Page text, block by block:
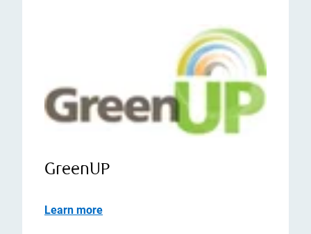
GreenUP
Learn more